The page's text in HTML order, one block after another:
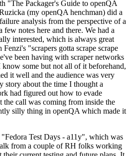
"The Packager's Guide to openQA
(my openQA henchman) did a
analysis from the perspective of a
few notes here and there. We had a
interested, which is always great
"scrapers gotta scrape scrape
been having with scraper networks
some but not all of it beforehand,
it well and the audience was very
story about the time I thought a
had figured out how to evade
the call was coming from inside the
silly thing in openQA which made it
Test Days - a11y", which was
from a couple of RH folks working